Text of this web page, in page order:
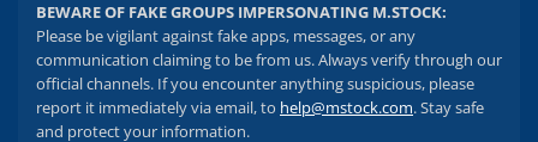
BEWARE OF FAKE GROUPS IMPERSONATING M.STOCK:
Please be vigilant against fake apps, messages, or any
communication claiming to be from us. Always verify through our
official channels. If you encounter anything suspicious, please
report it immediately via email, to help@mstock.com. Stay safe
and protect your information.